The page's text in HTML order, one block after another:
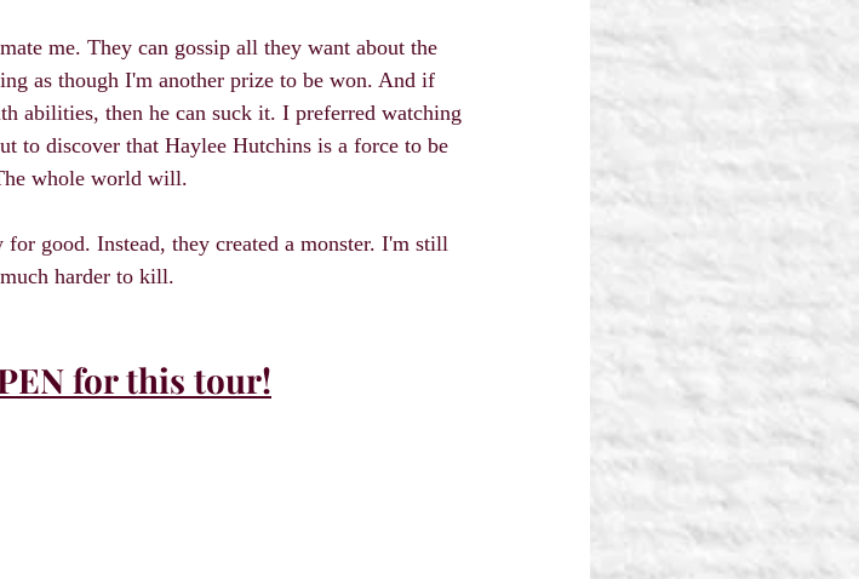
me. They can gossip all they want about the
as though I'm another prize to be won. And if
abilities, then he can suck it. I preferred watching
to discover that Haylee Hutchins is a force to be
whole world will.
good. Instead, they created a monster. I'm still
harder to kill.
for this tour!